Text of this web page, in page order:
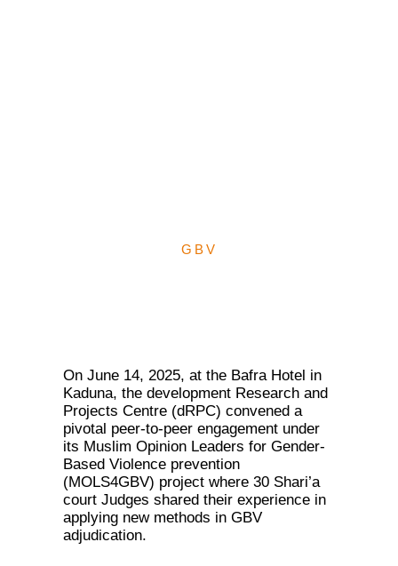
GBV
On June 14, 2025, at the Bafra Hotel in
Kaduna, the development Research and
Projects Centre (dRPC) convened a
pivotal peer-to-peer engagement under
its Muslim Opinion Leaders for Gender-
Based Violence prevention
(MOLS4GBV) project where 30 Shari’a
court Judges shared their experience in
applying new methods in GBV
adjudication.